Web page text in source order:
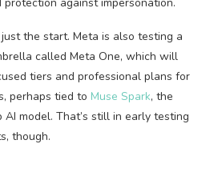
the start. Meta is also testing a
called Meta One, which will
tiers and professional plans for
perhaps tied to Muse Spark, the
AI model. That’s still in early testing
though.